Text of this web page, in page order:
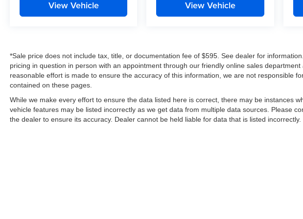
View Vehicle View Vehicle
*Sale price does not include tax, title, or documentation fee of $595. See dealer for
pricing in question in person with an appointment through our friendly online sales
reasonable effort is made to ensure the accuracy of this information, we are not responsible
contained on these pages.
While we make every effort to ensure the data listed here is correct, there may be instances
vehicle features may be listed incorrectly as we get data from multiple data sources. Please
the dealer to ensure its accuracy. Dealer cannot be held liable for data that is listed incorrectly.